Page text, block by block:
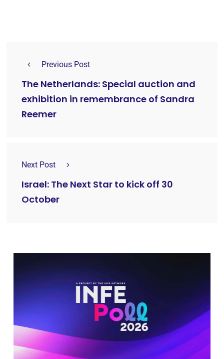
Previous Post
The Netherlands: Special auction and
exhibition in remembrance of Sandra
Reemer
Next Post
Israel: The Next Star to kick off 30
October